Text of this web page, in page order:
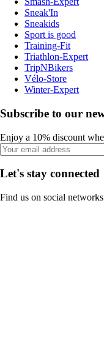
Sneak'In
Sneakids
Sport is good
Training-Fit
Triathlon-Expert
TripNBikers
Vélo-Store
Winter-Expert
Subscribe to our
Enjoy a 10% discount
Let's stay connected
Find us on social networks